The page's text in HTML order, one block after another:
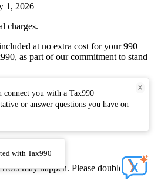
1, 2026
charges.
at no extra cost for your 990
as part of our commitment to stand
with our support team.
may happen. Please double-check
connect you with a Tax990
or answer questions you have on
X
with Tax990